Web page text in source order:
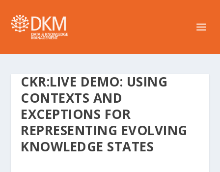
CKR:LIVE DEMO: USING
CONTEXTS AND
EXCEPTIONS FOR
REPRESENTING EVOLVING
KNOWLEDGE STATES